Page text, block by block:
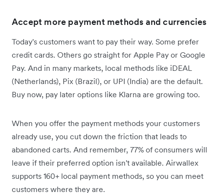
Accept more payment methods and currencies
Today's customers want to pay their way. Some prefer
credit cards. Others go straight for Apple Pay or Google
Pay. And in many markets, local methods like iDEAL
(Netherlands), Pix (Brazil), or UPI (India) are the default.
Buy now, pay later options like Klarna are growing too.
When you offer the payment methods your customers
already use, you cut down the friction that leads to
abandoned carts. And remember, 77% of consumers will
leave if their preferred option isn't available. Airwallex
supports 160+ local payment methods, so you can meet
customers where they are.